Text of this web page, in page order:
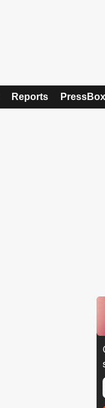
Reports PressBox